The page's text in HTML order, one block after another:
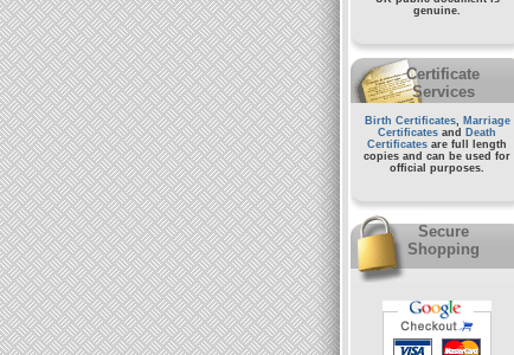
genuine.
Certificate
Services
Birth Certificates, Marriage
Certificates and
Death
Certificates are full length
copies and can be used for
official purposes.
Secure
Shopping